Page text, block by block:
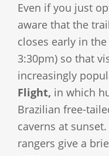
Even if you just
aware that the
closes early in
3:30pm) so that
increasingly
Flight, in which
Brazilian free-
caverns at
rangers give a